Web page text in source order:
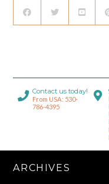
Contact us today!
From USA: 530-
786-4395
ARCHIVES